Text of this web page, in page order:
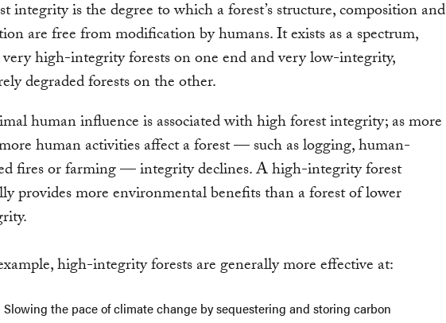
integrity is the degree to which a forest’s structure, composition and
are free from modification by humans. It exists as a spectrum,
high-integrity forests on one end and very low-integrity,
degraded forests on the other.
human influence is associated with high forest integrity; as more
human activities affect a forest — such as logging, human-
fires or farming — integrity declines. A high-integrity forest
provides more environmental benefits than a forest of lower
high-integrity forests are generally more effective at:
Slowing the pace of climate change by sequestering and storing carbon